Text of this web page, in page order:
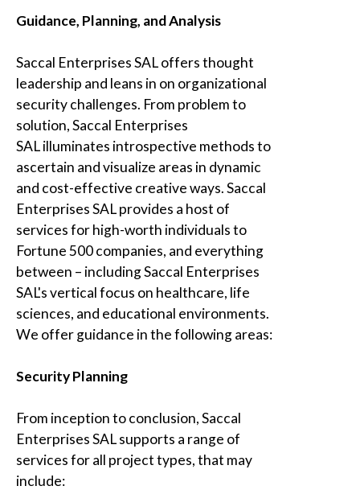
Guidance, Planning, and Analysis
Saccal Enterprises SALoffers thought
leadership and leans in on organizational
security challenges. From problem to
solution,Saccal Enterprises
SALilluminates introspective methods to
ascertain and visualize areas in dynamic
and cost-effective creative ways.Saccal
Enterprises SALprovides a host of
services for high-worth individuals to
Fortune 500 companies, and everything
between – includingSaccal Enterprises
SAL'svertical focus on healthcare, life
sciences, and educational environments.
We offer guidance in the following areas:
Security Planning
From inception to conclusion,Saccal
Enterprises SALsupports a range of
services for all project types, that may
include: